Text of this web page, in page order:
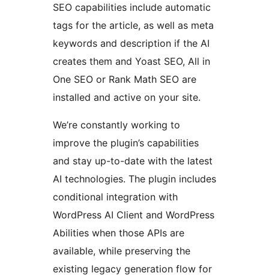
SEO capabilities include automatic
tags for the article, as well as meta
keywords and description if the AI
creates them and Yoast SEO, All in
One SEO or Rank Math SEO are
installed and active on your site.
We’re constantly working to
improve the plugin’s capabilities
and stay up-to-date with the latest
AI technologies. The plugin includes
conditional integration with
WordPress AI Client and WordPress
Abilities when those APIs are
available, while preserving the
existing legacy generation flow for